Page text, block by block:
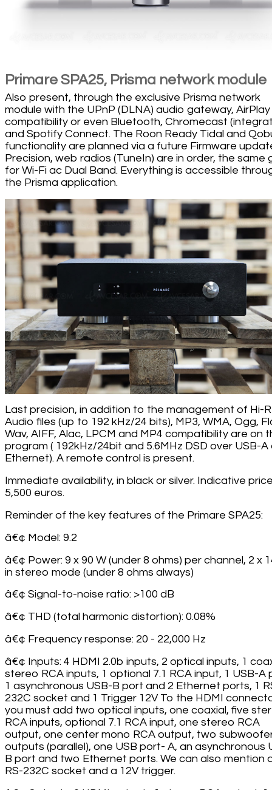
Primare SPA25, Prisma network module
Also present, through the exclusive Prisma network
module with the UPnP (DLNA) audio gateway, AirPlay
compatibility or even Bluetooth, Chromecast
and Spotify Connect. The Roon Ready Tidal and
functionality are planned via a future Firmware
Precision, web radios (TuneIn) are in order, the same
for Wi-Fi ac Dual Band. Everything is accessible
the Prisma application.
Last precision, in addition to the management of Hi-
Audio files (up to 192 kHz/24 bits), MP3, WMA, Ogg,
Wav, AIFF, Alac, LPCM and MP4 compatibility are on
program ( 192kHz/24bit and 5.6MHz DSD over USB-A
Ethernet). A remote control is present.
Immediate availability, in black or silver. Indicative
5,500 euros.
Reminder of the key features of the Primare SPA25:
â€¢ Model: 9.2
â€¢ Power: 9 x 90 W (under 8 ohms) per channel, 2 x
in stereo mode (under 8 ohms always)
â€¢ Signal-to-noise ratio: >100 dB
â€¢ THD (total harmonic distortion): 0.08%
â€¢ Frequency response: 20 - 22,000 Hz
â€¢ Inputs: 4 HDMI 2.0b inputs, 2 optical inputs, 1
stereo RCA inputs, 1 optional 7.1 RCA input, 1 USB-A
1 asynchronous USB-B port and 2 Ethernet ports, 1
232C socket and 1 Trigger 12V To the HDMI
you must add two optical inputs, one coaxial, five
RCA inputs, optional 7.1 RCA input, one stereo RCA
output, one center mono RCA output, two
outputs (parallel), one USB port- A, an asynchronous
B port and two Ethernet ports. We can also mention
RS-232C socket and a 12V trigger.